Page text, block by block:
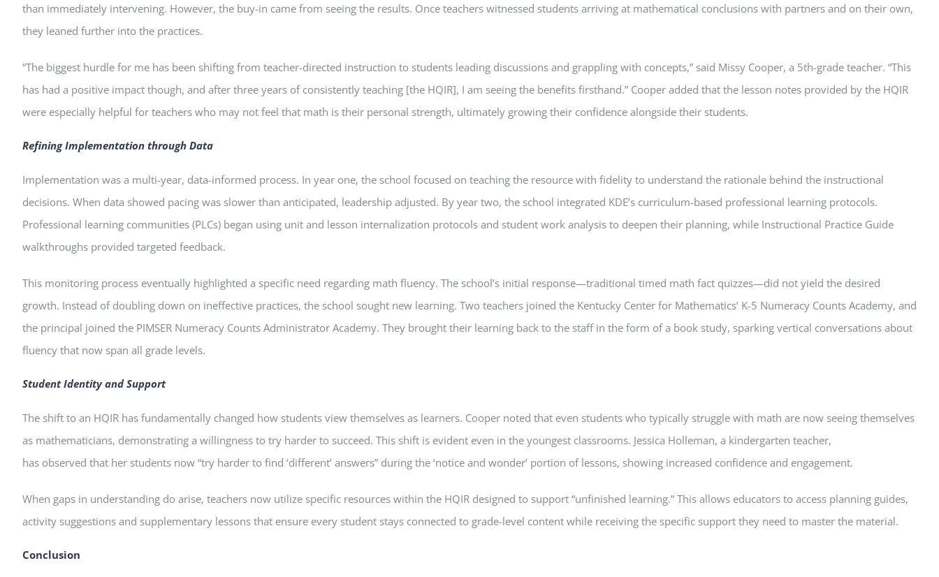
than immediately intervening. However, the buy-in came from seeing the results. Once teachers witnessed students arriving at mathematical conclusions with partners and on their own,
they leaned further into the practices.
“The biggest hurdle for me has been shifting from teacher-directed instruction to students leading discussions and grappling with concepts,” said Missy Cooper, a 5th-grade teacher. “This
has had a positive impact though, and after three years of consistently teaching [the HQIR], I am seeing the benefits firsthand.” Cooper added that the lesson notes provided by the HQIR
were especially helpful for teachers who may not feel that math is their personal strength, ultimately growing their confidence alongside their students.
Refining Implementation through Data
Implementation was a multi-year, data-informed process. In year one, the school focused on teaching the resource with fidelity to understand the rationale behind the instructional
decisions. When data showed pacing was slower than anticipated, leadership adjusted. By year two, the school integrated KDE’s curriculum-based professional learning protocols.
Professional learning communities (PLCs) began using unit and lesson internalization protocols and student work analysis to deepen their planning, while Instructional Practice Guide
walkthroughs provided targeted feedback.
This monitoring process eventually highlighted a specific need regarding math fluency. The school’s initial response—traditional timed math fact quizzes—did not yield the desired
growth. Instead of doubling down on ineffective practices, the school sought new learning. Two teachers joined the Kentucky Center for Mathematics’ K-5 Numeracy Counts Academy, and
the principal joined the PIMSER Numeracy Counts Administrator Academy. They brought their learning back to the staff in the form of a book study, sparking vertical conversations about
fluency that now span all grade levels.
Student Identity and Support
The shift to an HQIR has fundamentally changed how students view themselves as learners. Cooper noted that even students who typically struggle with math are now seeing themselves
as mathematicians, demonstrating a willingness to try harder to succeed. This shift is evident even in the youngest classrooms. Jessica Holleman, a kindergarten teacher,
has observed that her students now “try harder to find ‘different’ answers” during the ‘notice and wonder’ portion of lessons, showing increased confidence and engagement.
When gaps in understanding do arise, teachers now utilize specific resources within the HQIR designed to support “unfinished learning.” This allows educators to access planning guides,
activity suggestions and supplementary lessons that ensure every student stays connected to grade-level content while receiving the specific support they need to master the material.
Conclusion